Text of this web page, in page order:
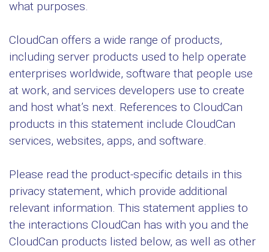
what purposes.
CloudCan offers a wide range of products,
including server products used to help operate
enterprises worldwide, software that people use
at work, and services developers use to create
and host what’s next. References to CloudCan
products in this statement include CloudCan
services, websites, apps, and software.
Please read the product-specific details in this
privacy statement, which provide additional
relevant information. This statement applies to
the interactions CloudCan has with you and the
CloudCan products listed below, as well as other